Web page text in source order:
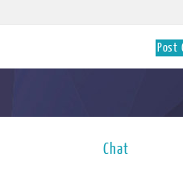
Chat